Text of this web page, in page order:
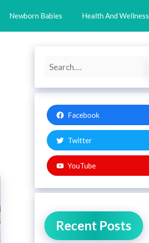
Newborn Babies Health And Wellness
Search
Facebook
Twitter
YouTube
Recent Posts